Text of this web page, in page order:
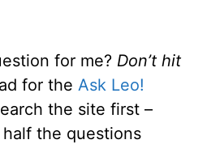
for me? Don’t hit
for the Ask Leo!
the site first –
the questions